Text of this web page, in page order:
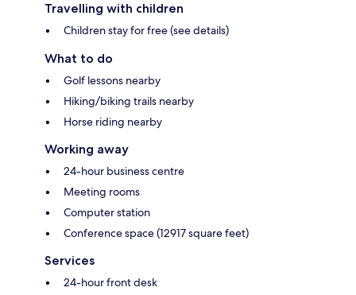
Travelling with children
Children stay for free (see details)
What to do
Golf lessons nearby
Hiking/biking trails nearby
Horse riding nearby
Working away
24-hour business centre
Meeting rooms
Computer station
Conference space (12917 square feet)
Services
24-hour front desk